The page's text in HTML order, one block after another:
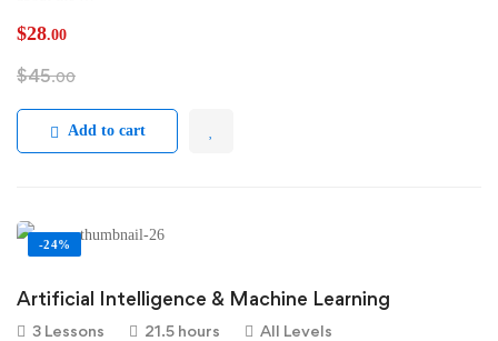
$28.00
$45.00
Add to cart
-24%
Artificial Intelligence & Machine Learning
3 Lessons 21.5 hours All Levels